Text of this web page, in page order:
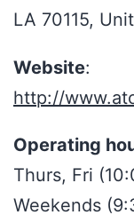
LA 70115,
Website:
http://
Operating
Thurs, Fri
Weekends